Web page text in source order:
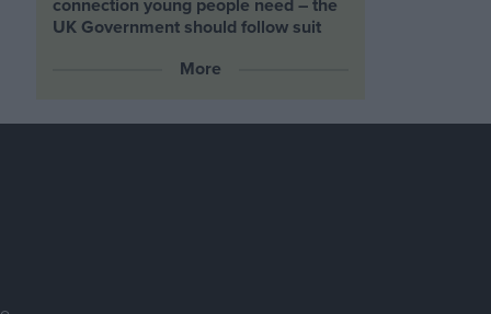
UK Government should follow suit
More